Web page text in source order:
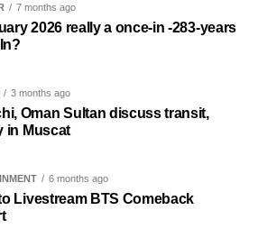
7 months ago
2026 really a once-in -283-years
3 months ago
Oman Sultan discuss transit,
in Muscat
6 months ago
Livestream BTS Comeback